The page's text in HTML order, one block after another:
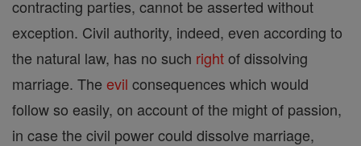
contracting parties, cannot be asserted without
exception. Civil authority, indeed, even according to
the natural law, has no such rightof dissolving
marriage. The evil consequences which would
follow so easily, on account of the might of passion,
in case the civil power could dissolve marriage,